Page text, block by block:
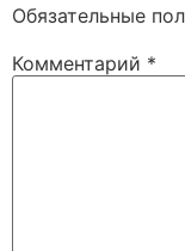
Обязательные
Комментарий *